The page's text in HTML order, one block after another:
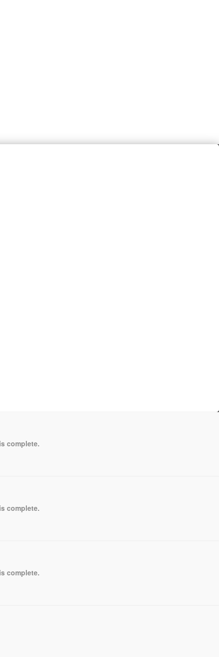
complete.
complete.
complete.